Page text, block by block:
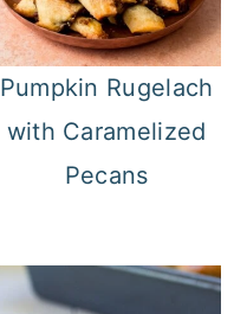
Pumpkin Rugelach
with Caramelized
Pecans